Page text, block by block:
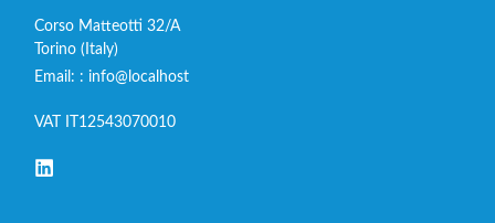
Corso Matteotti 32/A
Torino (Italy)
Email: : info@localhost
VAT IT12543070010